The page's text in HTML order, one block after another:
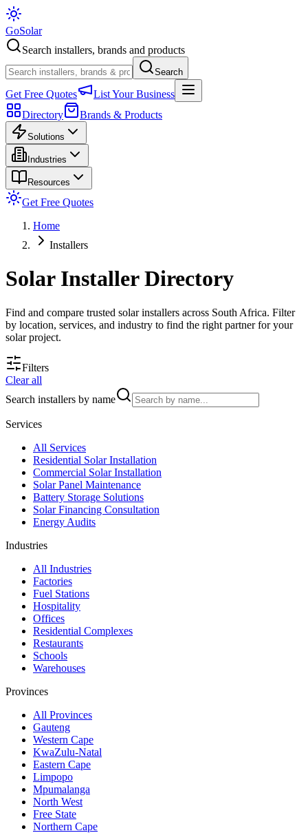
GoSolar
Search installers, brands and products
Search
Get Free Quotes
List Your Business
Directory
Brands & Products
Solutions
Industries
Resources
Get Free Quotes
Home
Installers
Solar Installer Directory
Find and compare trusted solar installers across South Africa. Filter
by location, services, and industry to find the right partner for your
solar project.
Filters
Clear all
Search installers by name
Services
All Services
Residential Solar Installation
Commercial Solar Installation
Solar Panel Maintenance
Battery Storage Solutions
Solar Financing Consultation
Energy Audits
Industries
All Industries
Factories
Fuel Stations
Hospitality
Offices
Residential Complexes
Restaurants
Schools
Warehouses
Provinces
All Provinces
Gauteng
Western Cape
KwaZulu-Natal
Eastern Cape
Limpopo
Mpumalanga
North West
Free State
Northern Cape